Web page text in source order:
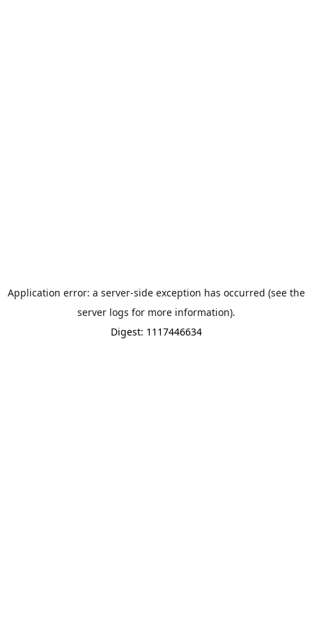
Application error: a server-side exception has occurred (see the
server logs for more information).
Digest: 1117446634